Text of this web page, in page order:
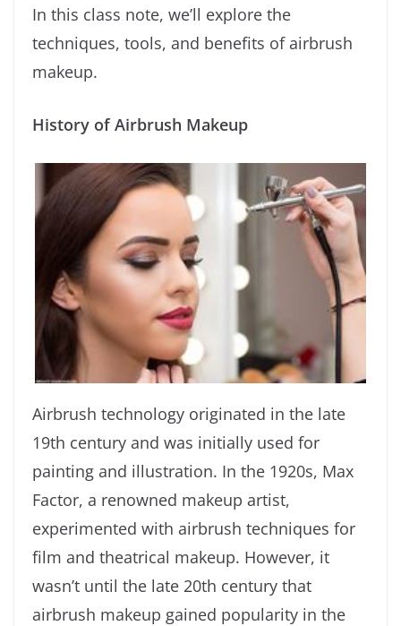
In this class note, we’ll explore the
techniques, tools, and benefits of airbrush
makeup.
History of Airbrush Makeup
Airbrush technology originated in the late
19th century and was initially used for
painting and illustration. In the 1920s, Max
Factor, a renowned makeup artist,
experimented with airbrush techniques for
film and theatrical makeup. However, it
wasn’t until the late 20th century that
airbrush makeup gained popularity in the